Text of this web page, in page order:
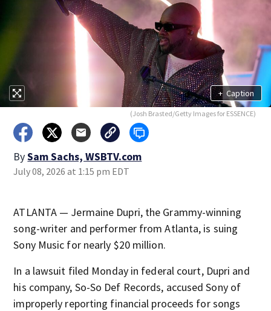
+ Caption
(Josh Brasted/Getty Images for ESSENCE)
BySam Sachs, WSBTV.com
July 08, 2026 at 1:15 pm EDT
ATLANTA — Jermaine Dupri, the Grammy-winning
song-writer and performer from Atlanta, is suing
Sony Music for nearly $20 million.
In a lawsuit filed Monday in federal court, Dupri and
his company, So-So Def Records, accused Sony of
improperly reporting financial proceeds for songs